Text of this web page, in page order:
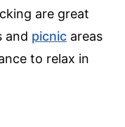
are great
and picnic areas
to relax in